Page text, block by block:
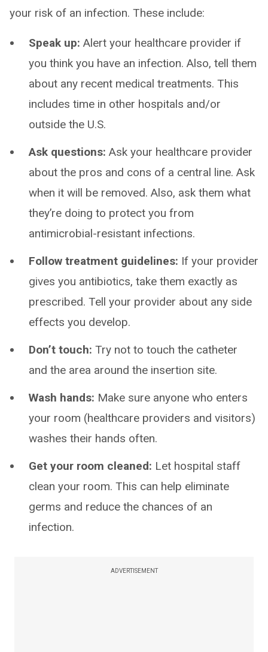
your risk of an infection. These include:
Speak up: Alert your healthcare provider if
you think you have an infection. Also, tell them
about any recent medical treatments. This
includes time in other hospitals and/or
outside the U.S.
Ask questions: Ask your healthcare provider
about the pros and cons of a central line. Ask
when it will be removed. Also, ask them what
they’re doing to protect you from
antimicrobial-resistant infections.
Follow treatment guidelines: If your provider
gives you antibiotics, take them exactly as
prescribed. Tell your provider about any side
effects you develop.
Don’t touch: Try not to touch the catheter
and the area around the insertion site.
Wash hands: Make sure anyone who enters
your room (healthcare providers and visitors)
washes their hands often.
Get your room cleaned: Let hospital staff
clean your room. This can help eliminate
germs and reduce the chances of an
infection.
ADVERTISEMENT